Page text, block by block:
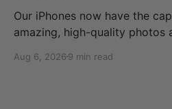
Our iPhones now have the
amazing, high-quality photos
how to reduce photo size on
Aug 6, 2026 9 min read